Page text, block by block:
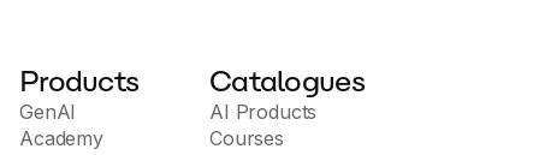
Products
GenAI
Academy
Catalogues
AI Products
Courses